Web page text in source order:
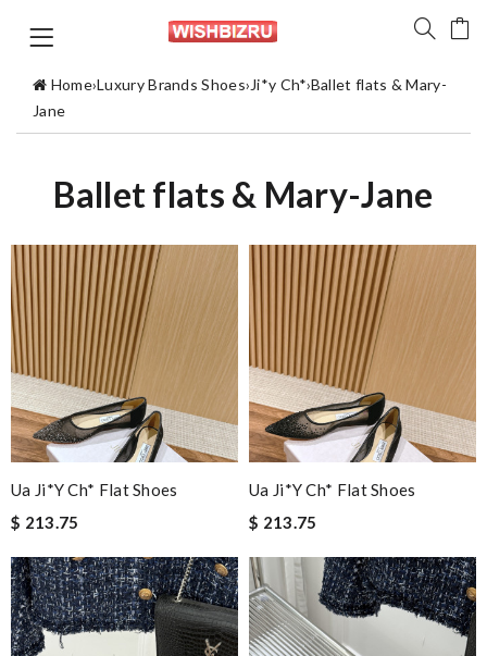
Home›Luxury Brands Shoes›Ji*y Ch*›Ballet flats & Mary-
Jane
Ballet flats & Mary-Jane
Ua Ji*y Ch* Flat Shoes
$ 213.75
Ua Ji*y Ch* Flat Shoes
$ 213.75